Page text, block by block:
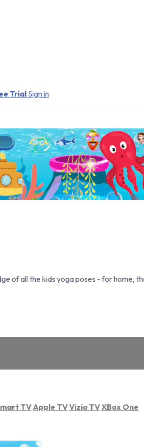
TrialSign in
of all the kids yoga poses - for home,
TVApple TVVizio TVXBox One